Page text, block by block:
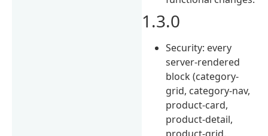
1.3.0
Security: every
server-rendered
block (category-
grid, category-nav,
product-card,
product-detail,
product-grid,